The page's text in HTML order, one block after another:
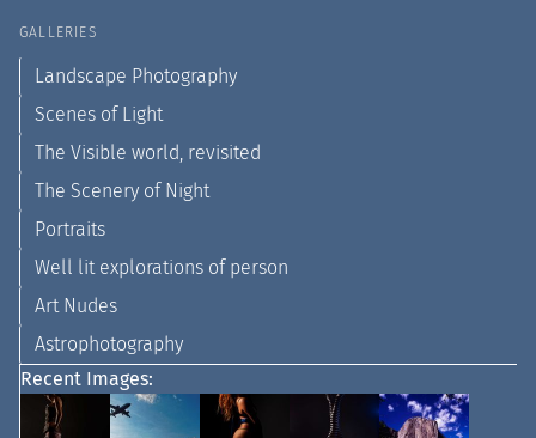
GALLERIES
Landscape Photography
Scenes of Light
The Visible world, revisited
The Scenery of Night
Portraits
Well lit explorations of person
Art Nudes
Astrophotography
Recent Images: